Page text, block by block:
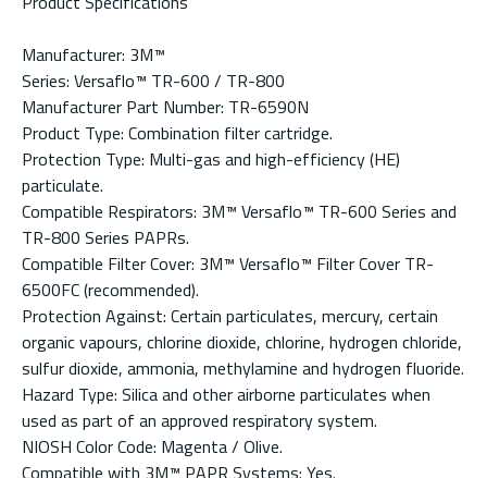
Manufacturer: 3M™
Series: Versaflo™ TR-600 / TR-800
Manufacturer Part Number: TR-6590N
Product Type: Combination filter cartridge.
Protection Type: Multi-gas and high-efficiency (HE)
particulate.
Compatible Respirators: 3M™ Versaflo™ TR-600 Series and
TR-800 Series PAPRs.
Compatible Filter Cover: 3M™ Versaflo™ Filter Cover TR-
6500FC (recommended).
Protection Against: Certain particulates, mercury, certain
organic vapours, chlorine dioxide, chlorine, hydrogen chloride,
sulfur dioxide, ammonia, methylamine and hydrogen fluoride.
Hazard Type: Silica and other airborne particulates when
used as part of an approved respiratory system.
NIOSH Color Code: Magenta / Olive.